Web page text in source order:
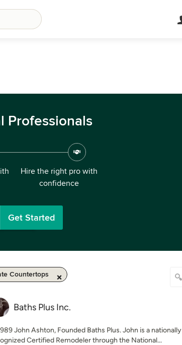
Professionals
Hire the right pro with
confidence
Get Started
Countertops
Baths Plus Inc.
John Ashton, Founded Baths Plus. John is a nationally
Certified Remodeler through the National...